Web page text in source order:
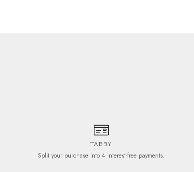
TABBY
Split your purchase into 4 interest-free payments.